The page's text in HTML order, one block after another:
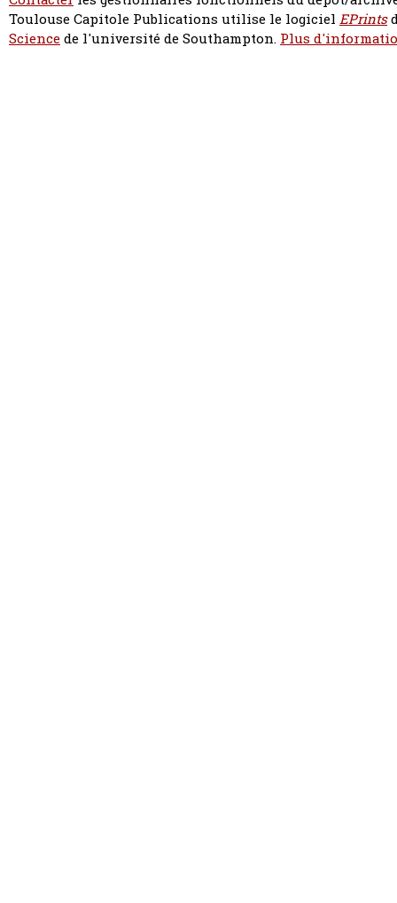
Toulouse Capitole Publications utilise le logiciel EPrints
Sciencede l'université de Southampton. Plus